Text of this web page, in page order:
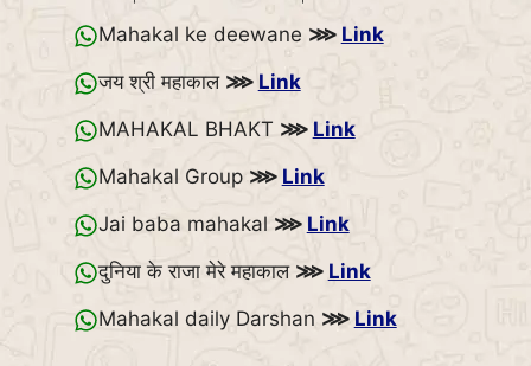
Mahakal ke deewane ⋙ Link
जय श्री महाकाल ⋙ Link
MAHAKAL BHAKT ⋙ Link
Mahakal Group ⋙ Link
Jai baba mahakal ⋙ Link
दुनिया के राजा मेरे महाकाल ⋙ Link
Mahakal daily Darshan ⋙ Link